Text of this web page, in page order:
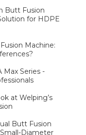
Butt Fusion
for HDPE
Machine:
Max Series -
at Welping’s
Butt Fusion
Diameter